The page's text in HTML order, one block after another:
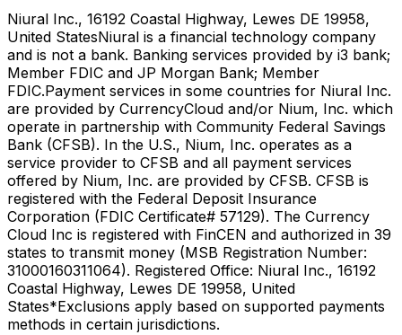
Niural Inc., 16192 Coastal Highway, Lewes DE 19958,
United StatesNiural is a financial technology company
and is not a bank. Banking services provided by i3 bank;
Member FDIC and JP Morgan Bank; Member
FDIC.Payment services in some countries for Niural Inc.
are provided by CurrencyCloud and/or Nium, Inc. which
operate in partnership with Community Federal Savings
Bank (CFSB). In the U.S., Nium, Inc. operates as a
service provider to CFSB and all payment services
offered by Nium, Inc. are provided by CFSB. CFSB is
registered with the Federal Deposit Insurance
Corporation (FDIC Certificate# 57129). The Currency
Cloud Inc is registered with FinCEN and authorized in 39
states to transmit money (MSB Registration Number:
31000160311064). Registered Office: Niural Inc., 16192
Coastal Highway, Lewes DE 19958, United
States*Exclusions apply based on supported payments
methods in certain jurisdictions.